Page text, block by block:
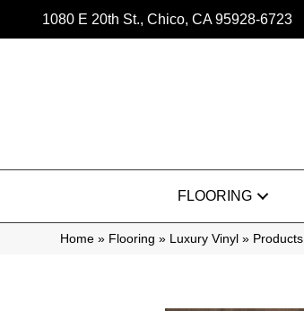
1080 E 20th St., Chico, CA 95928-6723
FLOORING
Home » Flooring » Luxury Vinyl » Products